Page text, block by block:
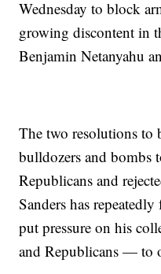
Wednesday to block
growing discontent in
Benjamin Netanyahu
The two resolutions to
bulldozers and bombs
Republicans and
Sanders has
put pressure on his
and Republicans — to